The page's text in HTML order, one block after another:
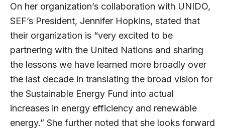
On her organization’s collaboration with UNIDO,
SEF’s President, Jennifer Hopkins, stated that
their organization is “very excited to be
partnering with the United Nations and sharing
the lessons we have learned more broadly over
the last decade in translating the broad vision for
the Sustainable Energy Fund into actual
increases in energy efficiency and renewable
energy.” She further noted that she looks forward